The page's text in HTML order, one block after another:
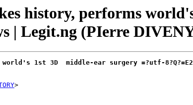
history, performs
| Legit.ng (PIerre
1st 3D  middle-ear surgery =?utf-